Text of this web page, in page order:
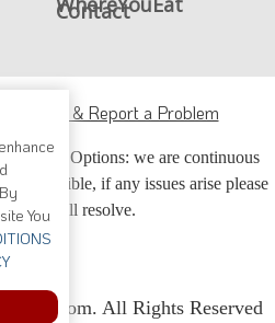
Contact
& Report a Problem
Support Options: we are continuous
accessible, if any issues arise please
we will resolve.
All Rights Reserved
You